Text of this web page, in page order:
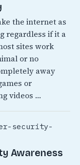
the internet as
regardless if it a
sites work
or no
away
or
videos …
security-
Awareness